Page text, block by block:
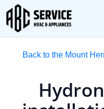
Back to the Mount